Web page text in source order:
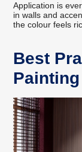
Application is
in walls and
the colour feels
Best